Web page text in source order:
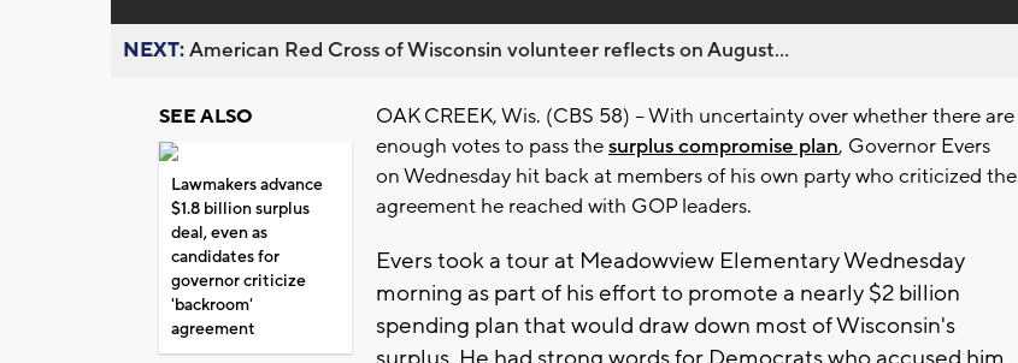
NEXT:American Red Cross of Wisconsin volunteer reflects on August...
SEE ALSO
Lawmakers advance
$1.8 billion surplus
deal, even as
candidates for
governor criticize
'backroom'
agreement
OAK CREEK, Wis. (CBS 58) -- With uncertainty over whether there are
enough votes to pass thesurplus compromise plan, Governor Evers
on Wednesday hit back at members of his own party who criticized the
agreement he reached with GOP leaders.
Evers took a tour at Meadowview Elementary Wednesday
morning as part of his effort to promote a nearly $2 billion
spending plan that would draw down most of Wisconsin's